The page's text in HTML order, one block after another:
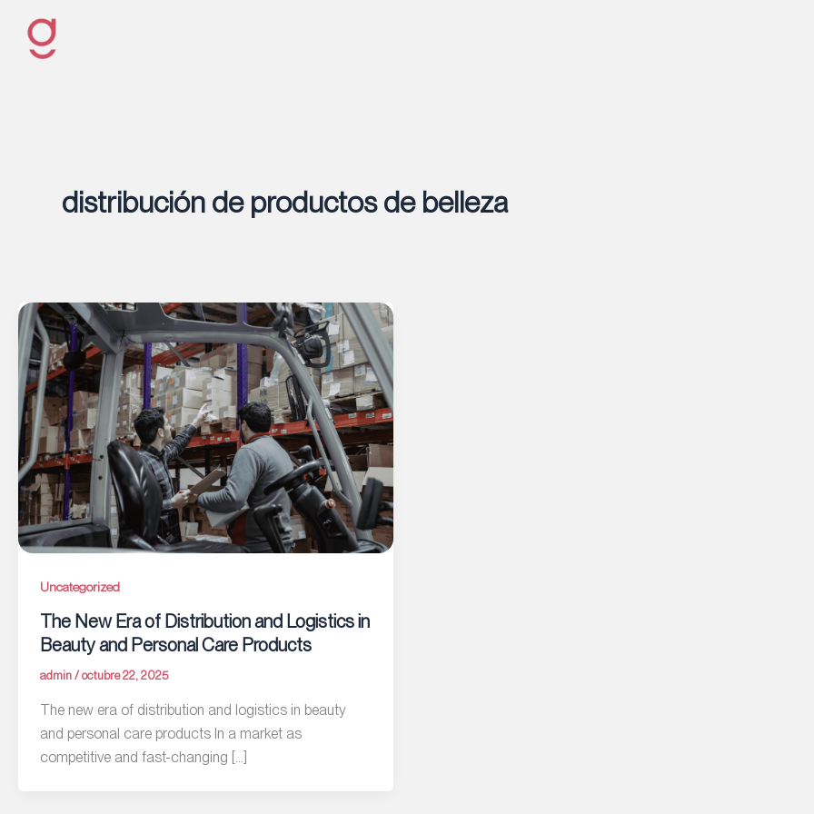
contenido
distribución de productos de belleza
Uncategorized
The New Era of Distribution and Logistics in
Beauty and Personal Care Products
admin / octubre 22, 2025
The new era of distribution and logistics in beauty
and personal care products In a market as
competitive and fast-changing […]